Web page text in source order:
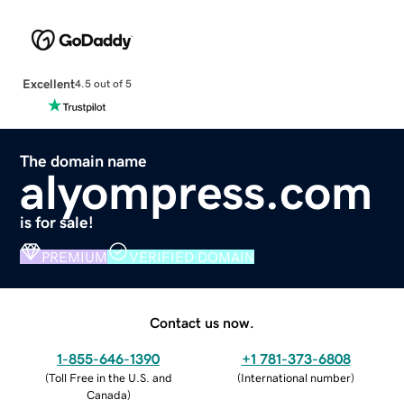
Excellent4.5 out of 5
The domain name
alyompress.com
is for sale!
PREMIUM VERIFIED DOMAIN
Contact us now.
1-855-646-1390
(Toll Free in the U.S. and
Canada)
+1 781-373-6808
(International number)